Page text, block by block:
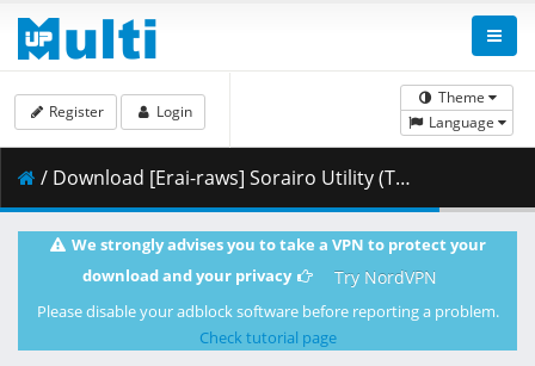
Theme
Language
Register Login
/ Download [Erai-raws] Sorairo Utility (TV) - 08 [1080p HIDIVE WEB-DL AVC AAC][7D7BE2A7].mkv.002 ( 454.52 MB )
We strongly advises you to take a VPN to protect your
download and your privacy
Try NordVPN
Please disable your adblock software before reporting a problem.
Check tutorial page